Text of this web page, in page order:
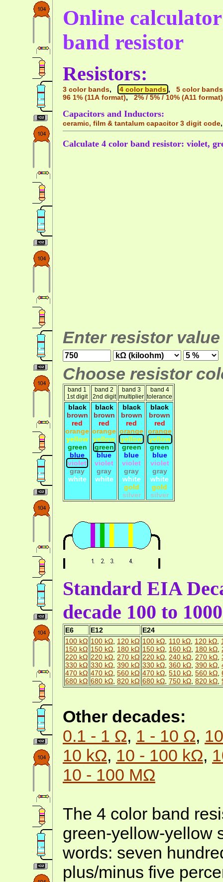
Online
band resistor
Resistors:
3 color bands, 4 color bands , 5 color bands
96 1% (11A format), 2% / 5% / 10% (A11 format)
Capacitors and Inductors:
ceramic, film & tantalum capacitor 3 digit code
Calculate 4 color band resistor: violet,
Enter resistor
Choose resistor
band 1
1st digit
band 2
2nd digit
band 3
multiplier
band 4
tolerance
black
brown
red
orange
yellow
green
blue
violet
gray
white
black
brown
red
orange
yellow
green
blue
violet
gray
white
black
brown
red
orange
yellow
green
blue
violet
gray
white
gold
silver
black
brown
red
orange
yellow
green
blue
violet
gray
white
gold
silver
Standard EIA
decade 100 to
E6 E12
E24
100 kΩ
150 kΩ
220 kΩ
330 kΩ
470 kΩ
680 kΩ
100 kΩ 120 kΩ
150 kΩ 180 kΩ
220 kΩ 270 kΩ
330 kΩ 390 kΩ
470 kΩ 560 kΩ
680 kΩ 820 kΩ
100 kΩ 110 kΩ 120 kΩ
150 kΩ 160 kΩ 180 kΩ
220 kΩ 240 kΩ 270 kΩ
330 kΩ 360 kΩ 390 kΩ
470 kΩ 510 kΩ 560 kΩ
680 kΩ 750 kΩ 820 kΩ
Other decades:
0.1 - 1 Ω, 1 - 10 Ω,
10 kΩ, 10 - 100 kΩ,
10 - 100 MΩ
The 4 color band
green-yellow-yellow
words: seven
plus/minus five